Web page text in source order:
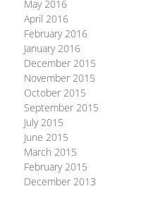
May 2016
April 2016
February 2016
January 2016
December 2015
November 2015
October 2015
September 2015
July 2015
June 2015
March 2015
February 2015
December 2013